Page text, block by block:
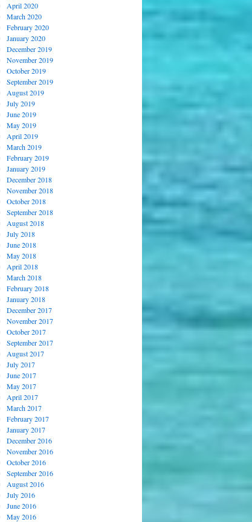
April 2020
March 2020
February 2020
January 2020
December 2019
November 2019
October 2019
September 2019
August 2019
July 2019
June 2019
May 2019
April 2019
March 2019
February 2019
January 2019
December 2018
November 2018
October 2018
September 2018
August 2018
July 2018
June 2018
May 2018
April 2018
March 2018
February 2018
January 2018
December 2017
November 2017
October 2017
September 2017
August 2017
July 2017
June 2017
May 2017
April 2017
March 2017
February 2017
January 2017
December 2016
November 2016
October 2016
September 2016
August 2016
July 2016
June 2016
May 2016